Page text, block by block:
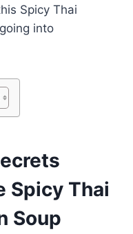
Spicy Thai
into
Spicy Thai
Soup